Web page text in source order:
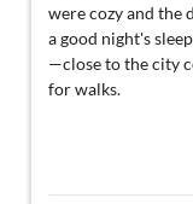
were cozy and the
a good night's
—close to the city
for walks.